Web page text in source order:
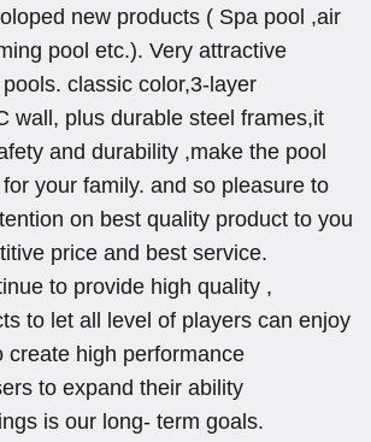
new products ( Spa pool ,air
pool etc.). Very attractive
classic color,3-layer
wall, plus durable steel frames,it
and durability ,make the pool
your family. and so pleasure to
on best quality product to you
price and best service.
to provide high quality ,
to let all level of players can enjoy
create high performance
to expand their ability
is our long- term goals.